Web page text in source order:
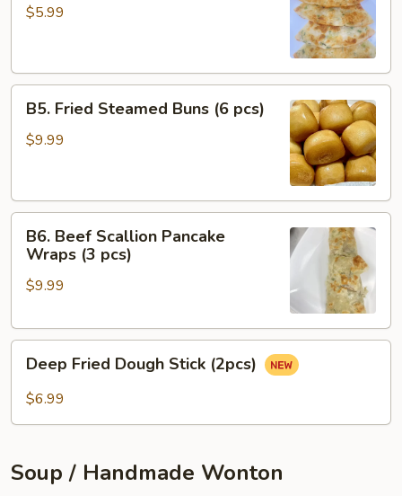
Pancakes
$5.99
Fried
Steamed
pcs)
B5. Fried Steamed Buns (6 pcs)
$9.99
Beef
Scallion
Pancake
(3
B6. Beef Scallion Pancake
Wraps (3 pcs)
$9.99
Fried
Dough
Deep Fried Dough Stick (2pcs)
$6.99
Soup / Handmade Wonton